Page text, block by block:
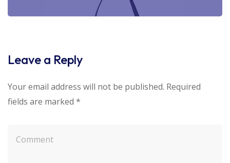
Leave a Reply
Your email address will not be published. Required
fields are marked *